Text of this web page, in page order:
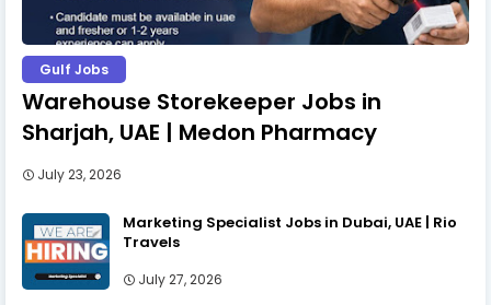
Gulf Jobs
Warehouse Storekeeper Jobs in
Sharjah, UAE | Medon Pharmacy
July 23, 2026
Marketing Specialist Jobs in Dubai, UAE | Rio
Travels
July 27, 2026